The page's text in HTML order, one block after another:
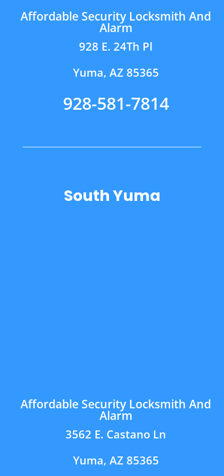
Affordable Security Locksmith And
Alarm
928 E. 24Th Pl
Yuma, AZ 85365
928-581-7814
South Yuma
Affordable Security Locksmith And
Alarm
3562 E. Castano Ln
Yuma, AZ 85365